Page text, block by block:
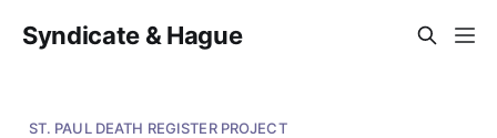
Syndicate & Hague
ST. PAUL DEATH REGISTER PROJECT